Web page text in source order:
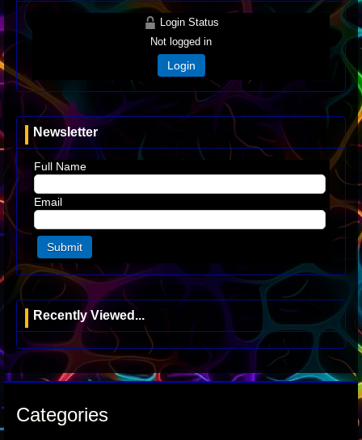
Login Status
Not logged in
Login
Newsletter
Full Name
Email
Recently Viewed...
Categories